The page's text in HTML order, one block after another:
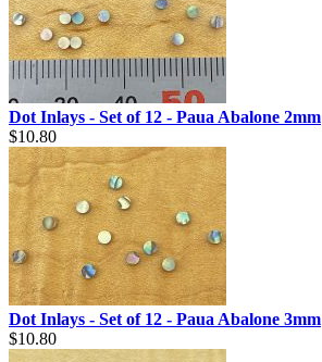
Dot Inlays - Set of 12 - Paua Abalone 2mm
$10.80
Dot Inlays - Set of 12 - Paua Abalone 3mm
$10.80